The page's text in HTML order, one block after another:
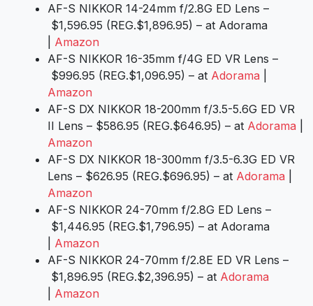
AF-S NIKKOR 14-24mm f/2.8G ED Lens –
$1,596.95 (REG.$1,896.95) – at Adorama
Amazon
AF-S NIKKOR 16-35mm f/4G ED VR Lens –
$996.95 (REG.$1,096.95) – at Adorama
Amazon
AF-S DX NIKKOR 18-200mm f/3.5-5.6G ED VR
II Lens – $586.95 (REG.$646.95) – at Adorama
Amazon
AF-S DX NIKKOR 18-300mm f/3.5-6.3G ED VR
Lens – $626.95 (REG.$696.95) – at Adorama
Amazon
AF-S NIKKOR 24-70mm f/2.8G ED Lens –
$1,446.95 (REG.$1,796.95) – at Adorama
Amazon
AF-S NIKKOR 24-70mm f/2.8E ED VR Lens –
$1,896.95 (REG.$2,396.95) – at Adorama
Amazon